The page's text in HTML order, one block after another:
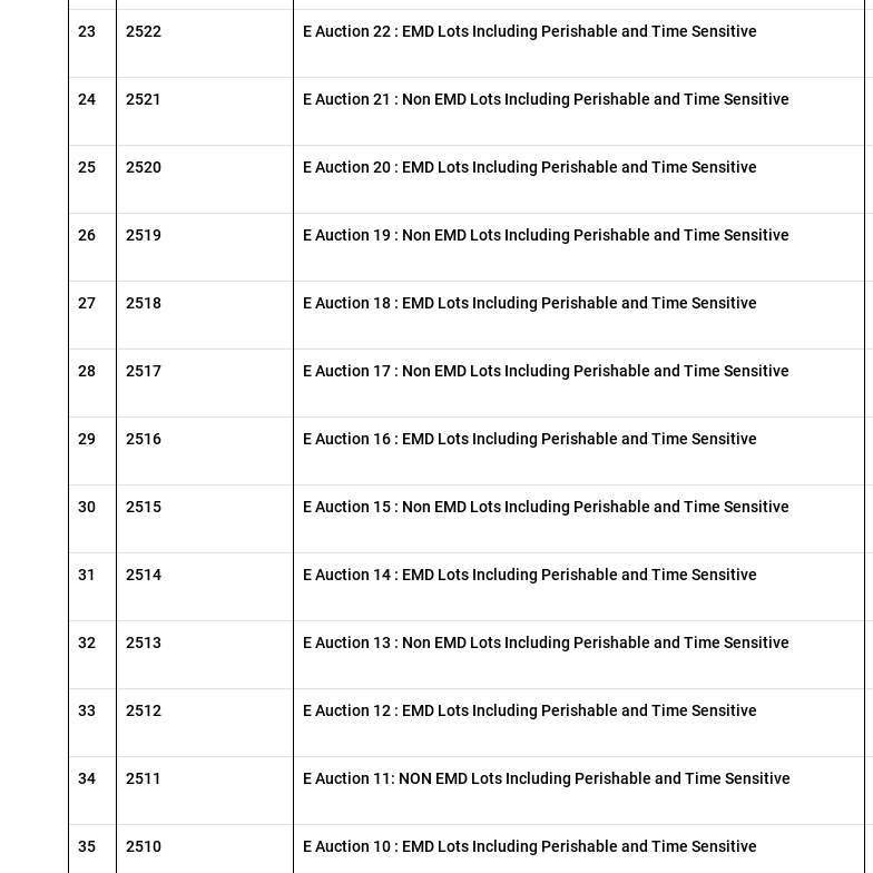
23 2522 E Auction 22 : EMD Lots Including Perishable and Time Sensitive
24 2521 E Auction 21 : Non EMD Lots Including Perishable and Time Sensitive
25 2520 E Auction 20 : EMD Lots Including Perishable and Time Sensitive
26 2519 E Auction 19 : Non EMD Lots Including Perishable and Time Sensitive
27 2518 E Auction 18 : EMD Lots Including Perishable and Time Sensitive
28 2517 E Auction 17 : Non EMD Lots Including Perishable and Time Sensitive
29 2516 E Auction 16 : EMD Lots Including Perishable and Time Sensitive
30 2515 E Auction 15 : Non EMD Lots Including Perishable and Time Sensitive
31 2514 E Auction 14 : EMD Lots Including Perishable and Time Sensitive
32 2513 E Auction 13 : Non EMD Lots Including Perishable and Time Sensitive
33 2512 E Auction 12 : EMD Lots Including Perishable and Time Sensitive
34 2511 E Auction 11: NON EMD Lots Including Perishable and Time Sensitive
35 2510 E Auction 10 : EMD Lots Including Perishable and Time Sensitive